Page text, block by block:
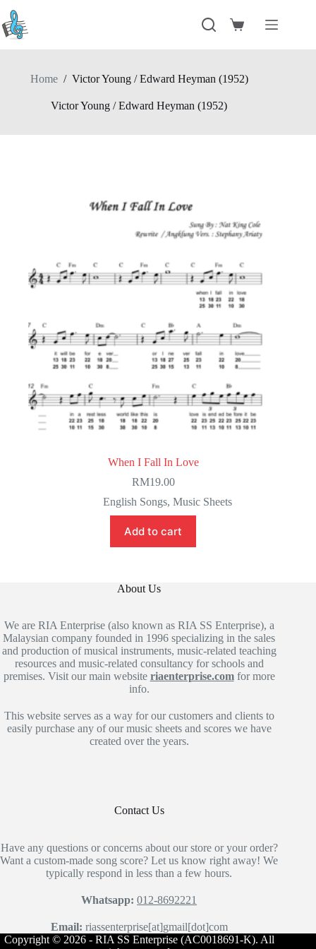
content
Shopping
Home / Victor Young / Edward Heyman (1952)
Victor Young / Edward Heyman (1952)
When I Fall In Love
RM19.00
English Songs, Music Sheets
Add to cart
About Us
We are RIA Enterprise (also known as RIA SS Enterprise), a
Malaysian company founded in 1996 specializing in the sales
and production of musical instruments, music-related teaching
resources and music-related consultancy for schools and
premises. Visit our main website riaenterprise.comfor more
info.
This website serves as a way for our customers and clients to
easily purchase any of our music sheets and scores we have
created over the years.
Contact Us
Have any questions or concerns about our store or your order?
Want a custom-made song score? Let us know right away! We
typically respond in less than a few hours.
Whatsapp: 012-8692221
Email: riassenterprise[at]gmail[dot]com
Copyright © 2026 - RIA SS Enterprise (AC0018691-K). All